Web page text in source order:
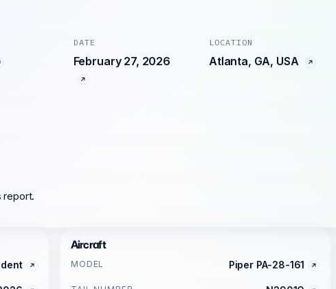
DATE
February 27, 2026
LOCATION
Atlanta, GA, USA
report.
Aircraft
MODEL Piper PA-28-161